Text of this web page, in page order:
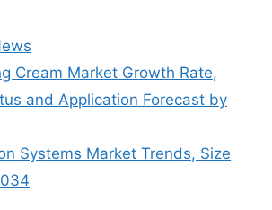
Cream Market Growth Rate,
and Application Forecast by
Systems Market Trends, Size